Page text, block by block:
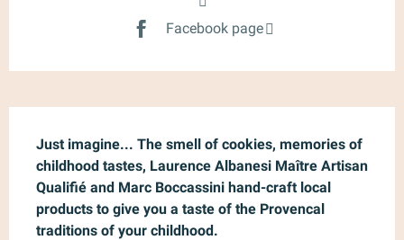
Facebook page
Just imagine... The smell of cookies, memories of
childhood tastes, Laurence Albanesi Maître Artisan
Qualifié and Marc Boccassini hand-craft local
products to give you a taste of the Provencal
traditions of your childhood.